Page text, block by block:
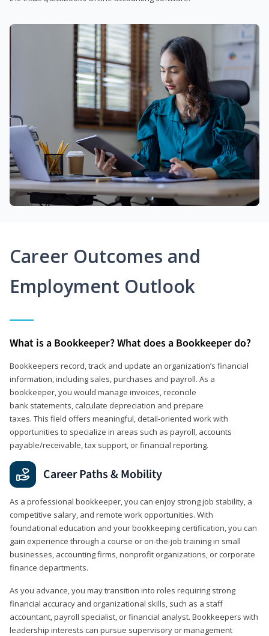
Career Outcomes and
Employment Outlook
What is a Bookkeeper? What does a Bookkeeper do?
Bookkeepers record, track and update an organization’s financial
information, including sales, purchases and payroll. As a
bookkeeper, you would manage invoices, reconcile
bank statements, calculate depreciation and prepare
taxes. This field offers meaningful, detail‑oriented work with
opportunities to specialize in areas such as payroll, accounts
payable/receivable, tax support, or financial reporting.
Career Paths & Mobility
As a professional bookkeeper, you can enjoy strong job stability, a
competitive salary, and remote work opportunities. With
foundational education and your bookkeeping certification, you can
gain experience through a course or on-the-job training in small
businesses, accounting firms, nonprofit organizations, or corporate
finance departments.
As you advance, you may transition into roles requiring strong
financial accuracy and organizational skills, such as a staff
accountant, payroll specialist, or financial analyst. Bookkeepers with
leadership interests can pursue supervisory or management